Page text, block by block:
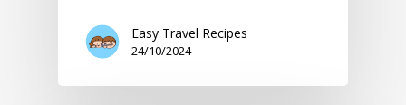
Easy Travel Recipes
24/10/2024